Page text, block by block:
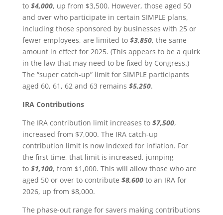
to $4,000, up from $3,500. However, those aged 50
and over who participate in certain SIMPLE plans,
including those sponsored by businesses with 25 or
fewer employees, are limited to $3,850, the same
amount in effect for 2025. (This appears to be a quirk
in the law that may need to be fixed by Congress.)
The “super catch-up” limit for SIMPLE participants
aged 60, 61, 62 and 63 remains $5,250.
IRA Contributions
The IRA contribution limit increases to $7,500,
increased from $7,000. The IRA catch-up
contribution limit is now indexed for inflation. For
the first time, that limit is increased, jumping
to $1,100, from $1,000. This will allow those who are
aged 50 or over to contribute $8,600to an IRA for
2026, up from $8,000.
The phase-out range for savers making contributions